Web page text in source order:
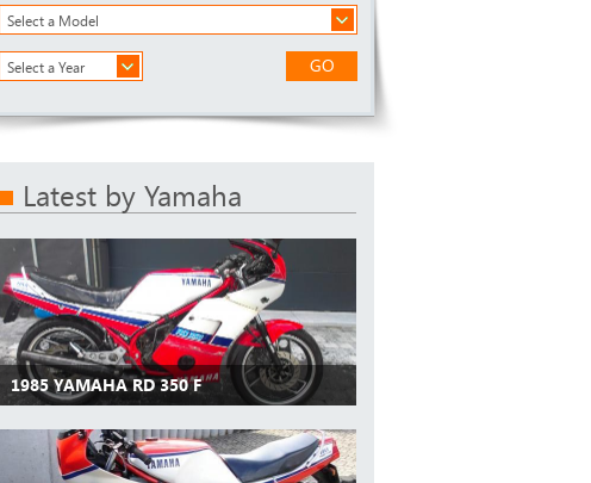
Select a Model
Select a Year GO
Latest by Yamaha
1985 YAMAHA RD 350 F